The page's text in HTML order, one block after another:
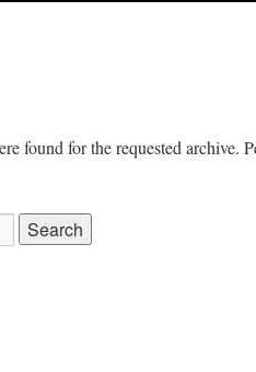
found for the requested archive.